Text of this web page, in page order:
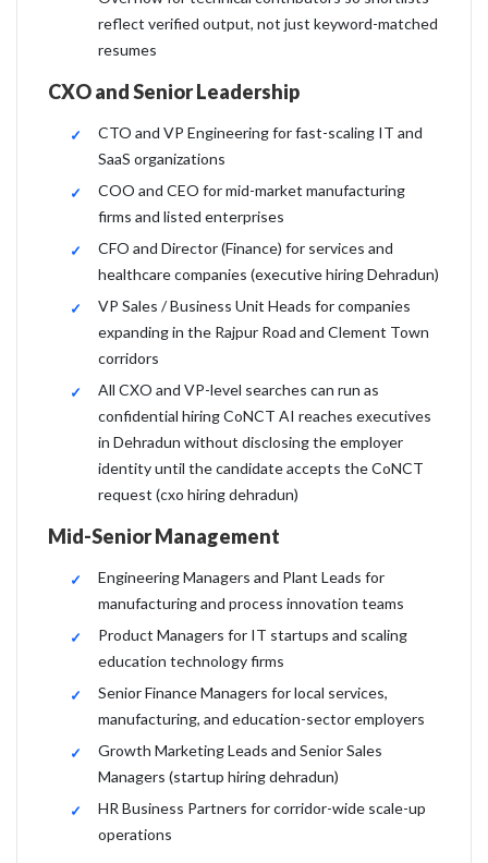
reflect verified output, not just keyword-matched
resumes
CXO and Senior Leadership
CTO and VP Engineering for fast-scaling IT and
SaaS organizations
COO and CEO for mid-market manufacturing
firms and listed enterprises
CFO and Director (Finance) for services and
healthcare companies (executive hiring Dehradun)
VP Sales / Business Unit Heads for companies
expanding in the Rajpur Road and Clement Town
corridors
All CXO and VP-level searches can run as
confidential hiring CoNCT AI reaches executives
in Dehradun without disclosing the employer
identity until the candidate accepts the CoNCT
request (cxo hiring dehradun)
Mid-Senior Management
Engineering Managers and Plant Leads for
manufacturing and process innovation teams
Product Managers for IT startups and scaling
education technology firms
Senior Finance Managers for local services,
manufacturing, and education-sector employers
Growth Marketing Leads and Senior Sales
Managers (startup hiring dehradun)
HR Business Partners for corridor-wide scale-up
operations